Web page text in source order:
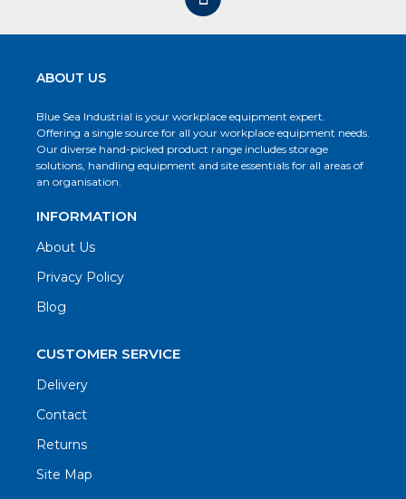
ABOUT US
Blue Sea Industrial is your workplace equipment expert.
Offering a single source for all your workplace equipment needs.
Our diverse hand-picked product range includes storage
solutions, handling equipment and site essentials for all areas of
an organisation.
INFORMATION
About Us
Privacy Policy
Blog
CUSTOMER SERVICE
Delivery
Contact
Returns
Site Map